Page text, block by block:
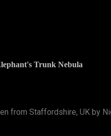
Trunk Nebula
from Staffordshire, UK by